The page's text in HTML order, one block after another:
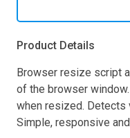
Product Details
Browser resize script
of the browser
when resized. Detects
Simple, responsive